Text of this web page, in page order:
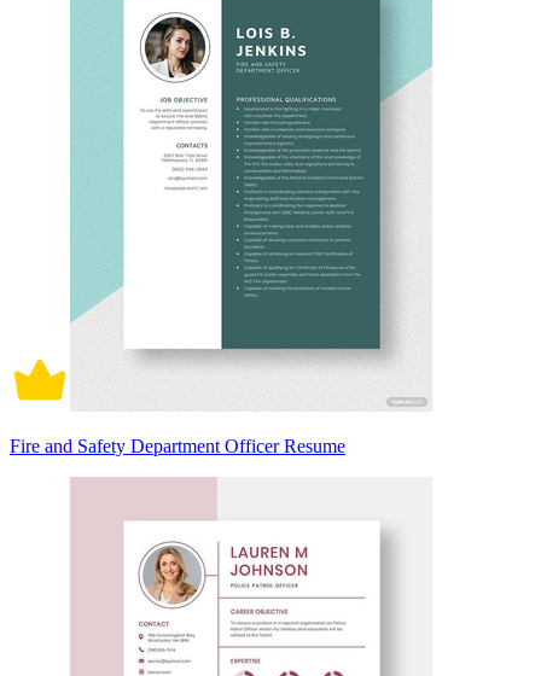
Fire and Safety Department Officer Resume